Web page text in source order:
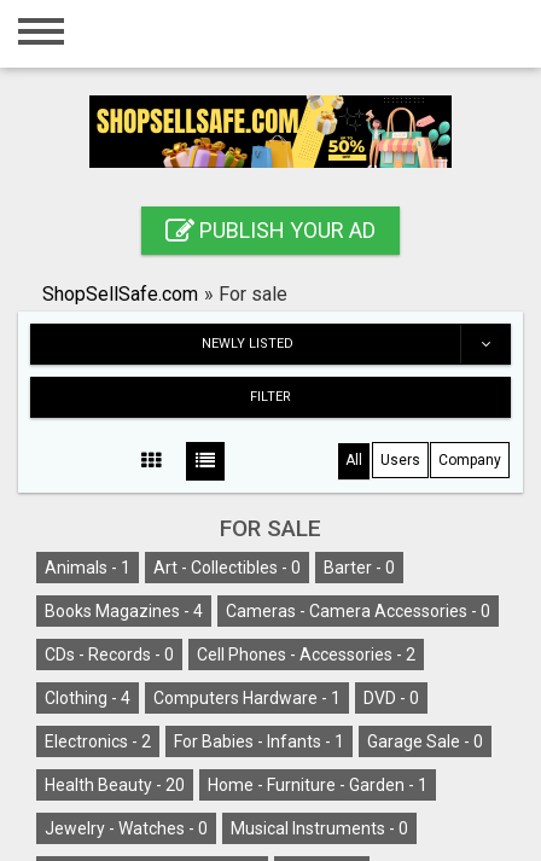
Home
Registration
Search
PUBLISH YOUR AD
ShopSellSafe.com » For sale
NEWLY LISTED
FILTER
All Users Company
FOR SALE
Animals - 1 Art - Collectibles - 0 Barter - 0
Books Magazines - 4 Cameras - Camera Accessories - 0
CDs - Records - 0 Cell Phones - Accessories - 2
Clothing - 4 Computers Hardware - 1 DVD - 0
Electronics - 2 For Babies - Infants - 1 Garage Sale - 0
Health Beauty - 20 Home - Furniture - Garden - 1
Jewelry - Watches - 0 Musical Instruments - 0